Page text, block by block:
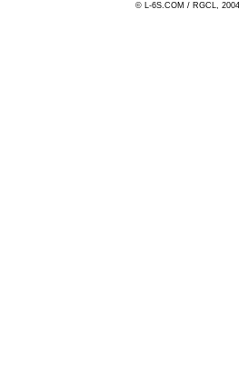
© L-6S.COM / RGCL,